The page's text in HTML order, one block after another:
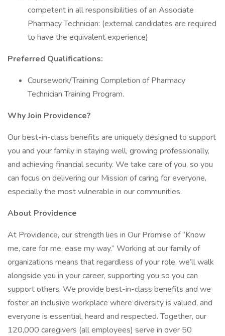
competent in all responsibilities of an Associate
Pharmacy Technician: (external candidates are required
to have the equivalent experience)
Preferred Qualifications:
Coursework/Training Completion of Pharmacy
Technician Training Program.
Why Join Providence?
Our best-in-class benefits are uniquely designed to support
you and your family in staying well, growing professionally,
and achieving financial security. We take care of you, so you
can focus on delivering our Mission of caring for everyone,
especially the most vulnerable in our communities.
About Providence
At Providence, our strength lies in Our Promise of “Know
me, care for me, ease my way.” Working at our family of
organizations means that regardless of your role, we’ll walk
alongside you in your career, supporting you so you can
support others. We provide best-in-class benefits and we
foster an inclusive workplace where diversity is valued, and
everyone is essential, heard and respected. Together, our
120,000 caregivers (all employees) serve in over 50